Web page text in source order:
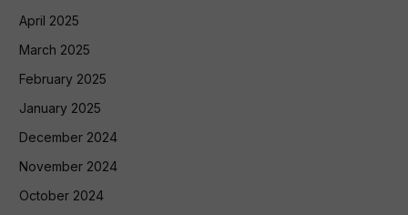
April 2025
March 2025
February 2025
January 2025
December 2024
November 2024
October 2024